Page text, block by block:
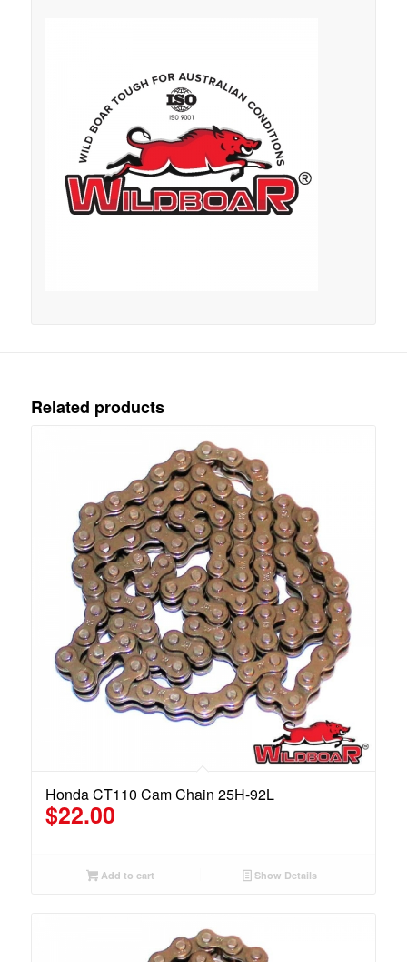
Related products
Honda CT110 Cam Chain 25H-92L
$22.00
Add to cart Show Details